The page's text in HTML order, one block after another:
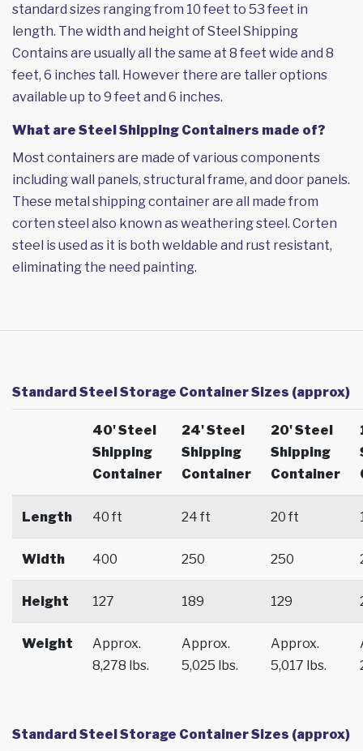
standard sizes ranging from 10 feet to 53 feet in
length. The width and height of Steel Shipping
Contains are usually all the same at 8 feet wide and 8
feet, 6 inches tall. However there are taller options
available up to 9 feet and 6 inches.
What are Steel Shipping Containers made of?
Most containers are made of various components
including wall panels, structural frame, and door panels.
These metal shipping container are all made from
corten steel also known as weathering steel. Corten
steel is used as it is both weldable and rust resistant,
eliminating the need painting.
Standard Steel Storage Container Sizes (approx)
40' Steel
Shipping
Container
24' Steel
Shipping
Container
20' Steel
Shipping
Container
Length 40 ft 24 ft 20 ft
Width 400 250 250
Height 127 189 129
Weight
Approx.
8,278 lbs.
Approx.
5,025 lbs.
Approx.
5,017 lbs.
Standard Steel Storage Container Sizes (approx)